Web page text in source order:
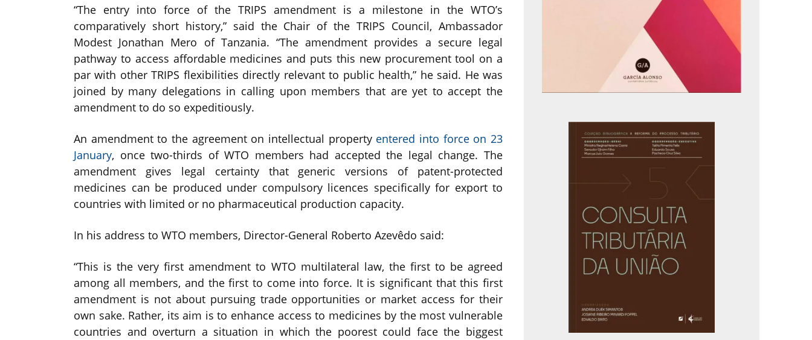
“The entry into force of the TRIPS amendment is a milestone in the WTO’s
comparatively short history,” said the Chair of the TRIPS Council, Ambassador
Modest Jonathan Mero of Tanzania. “The amendment provides a secure legal
pathway to access affordable medicines and puts this new procurement tool on a
par with other TRIPS flexibilities directly relevant to public health,” he said. He was
joined by many delegations in calling upon members that are yet to accept the
amendment to do so expeditiously.
An amendment to the agreement on intellectual property entered into force on 23
January, once two-thirds of WTO members had accepted the legal change. The
amendment gives legal certainty that generic versions of patent-protected
medicines can be produced under compulsory licences specifically for export to
countries with limited or no pharmaceutical production capacity.
In his address to WTO members, Director-General Roberto Azevêdo said:
“This is the very first amendment to WTO multilateral law, the first to be agreed
among all members, and the first to come into force. It is significant that this first
amendment is not about pursuing trade opportunities or market access for their
own sake. Rather, its aim is to enhance access to medicines by the most vulnerable
countries and overturn a situation in which the poorest could face the biggest